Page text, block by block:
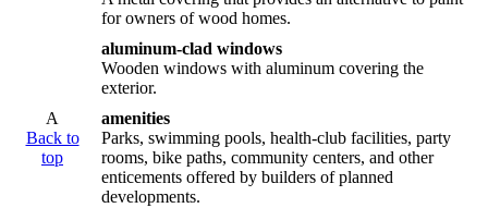
for owners of wood homes.
aluminum-clad windows
Wooden windows with aluminum covering the
exterior.
A
Back to
top
amenities
Parks, swimming pools, health-club facilities, party
rooms, bike paths, community centers, and other
enticements offered by builders of planned
developments.